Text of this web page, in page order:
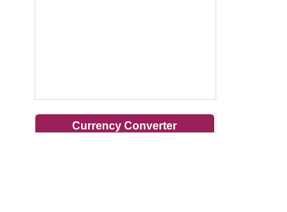
Currency Converter